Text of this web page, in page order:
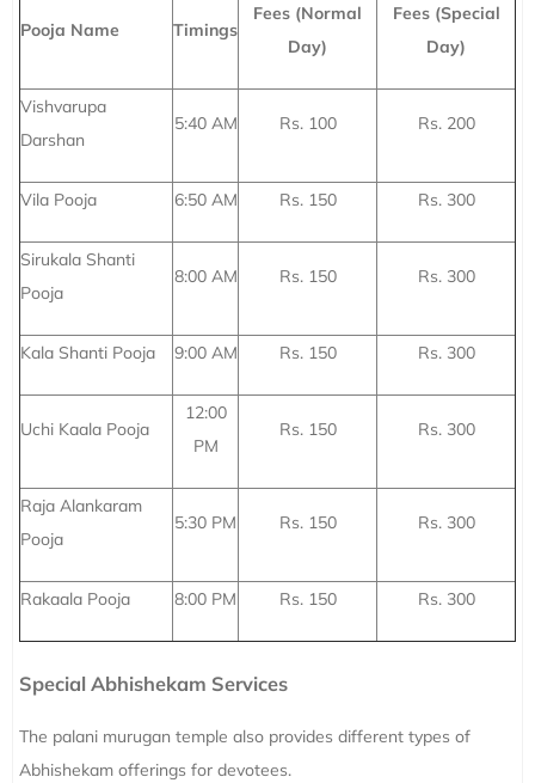
Pooja Name Timings
Fees (Normal
Day)
Fees (Special
Day)
Vishvarupa
Darshan
5:40 AM Rs. 100 Rs. 200
Vila Pooja 6:50 AM Rs. 150 Rs. 300
Sirukala Shanti
Pooja
8:00 AM Rs. 150 Rs. 300
Kala Shanti Pooja 9:00 AM Rs. 150 Rs. 300
Uchi Kaala Pooja
12:00
PM
Rs. 150 Rs. 300
Raja Alankaram
Pooja
5:30 PM Rs. 150 Rs. 300
Rakaala Pooja 8:00 PM Rs. 150 Rs. 300
Special Abhishekam Services
The palani murugan temple also provides different types of
Abhishekam offerings for devotees.